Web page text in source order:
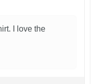
I love the